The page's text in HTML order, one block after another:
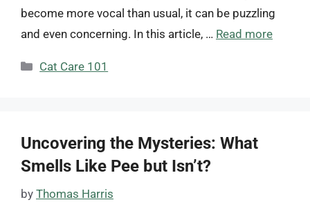
become more vocal than usual, it can be puzzling
and even concerning. In this article, … Read more
Categories
Cat Care 101
Uncovering the Mysteries: What
Smells Like Pee but Isn’t?
by Thomas Harris